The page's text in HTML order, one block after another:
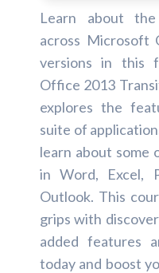
Learn about
across Microsoft
versions in this
Office 2013
explores the
suite of
learn about some
in Word, Excel,
Outlook. This
grips with
added features
today and boost